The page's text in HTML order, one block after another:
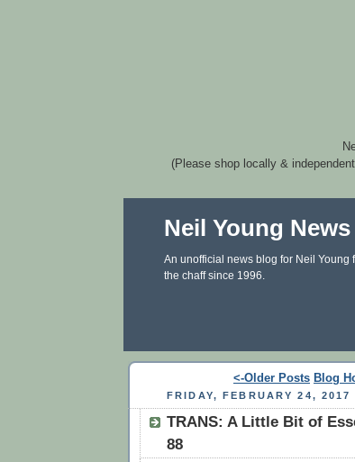
(Please shop locally &
Neil Young News
An unofficial news blog for Neil Young
the chaff since 1996.
<-Older Posts Blog
FRIDAY, FEBRUARY 24, 2017
TRANS: A Little Bit of
88